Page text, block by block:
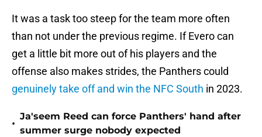
It was a task too steep for the team more often
than not under the previous regime. If Evero can
get a little bit more out of his players and the
offense also makes strides, the Panthers could
genuinely take off and win the NFC South in 2023.
•
Ja'seem Reed can force Panthers' hand after
summer surge nobody expected